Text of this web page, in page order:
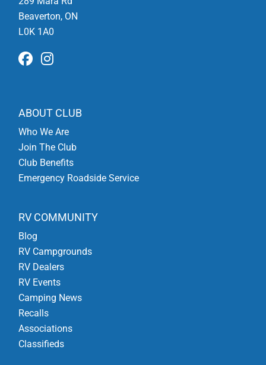
Beaverton, ON
L0K 1A0
ABOUT CLUB
Who We Are
Join The Club
Club Benefits
Emergency Roadside Service
RV COMMUNITY
Blog
RV Campgrounds
RV Dealers
RV Events
Camping News
Recalls
Associations
Classifieds